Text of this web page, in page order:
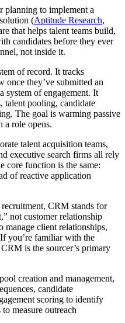
planning to implement a
(Aptitude Research,
that helps talent teams build,
candidates before they ever
not inside it.
of record. It tracks
they’ve submitted an
system of engagement. It
talent pooling, candidate
The goal is warming passive
a role opens.
talent acquisition teams,
executive search firms all rely
core function is the same:
of reactive application
CRM stands for
not customer relationship
manage client relationships,
you’re familiar with the
CRM is the sourcer’s primary
creation and management,
candidate
scoring to identify
measure outreach